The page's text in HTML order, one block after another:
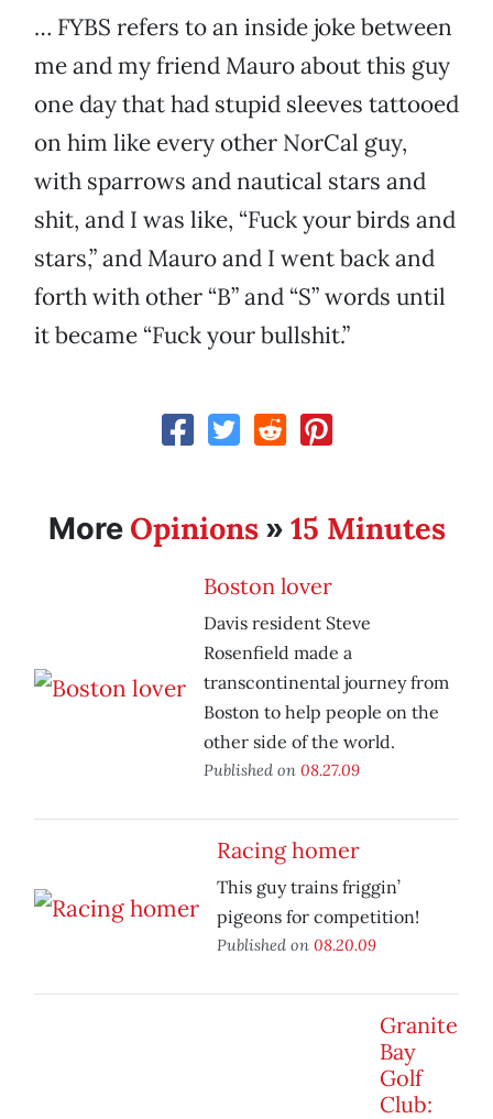
… FYBS refers to an inside joke between
me and my friend Mauro about this guy
one day that had stupid sleeves tattooed
on him like every other NorCal guy,
with sparrows and nautical stars and
shit, and I was like, “Fuck your birds and
stars,” and Mauro and I went back and
forth with other “B” and “S” words until
it became “Fuck your bullshit.”
More Opinions» 15 Minutes
Boston lover
Davis resident Steve
Rosenfield made a
transcontinental journey from
Boston to help people on the
other side of the world.
Published on 08.27.09
Racing homer
This guy trains friggin’
pigeons for competition!
Published on 08.20.09
Granite
Bay
Golf
Club: